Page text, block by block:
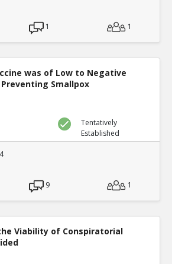
1 1
was of Low to Negative
Smallpox
Tentatively
Established
9 1
Viability of Conspiratorial